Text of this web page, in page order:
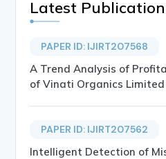
Latest Publication
PAPER ID: IJIRT207568
A Trend Analysis of
of Vinati Organics Limited
PAPER ID: IJIRT207562
Intelligent Detection of